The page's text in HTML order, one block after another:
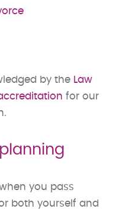
by the Law
for our
you pass
both yourself and